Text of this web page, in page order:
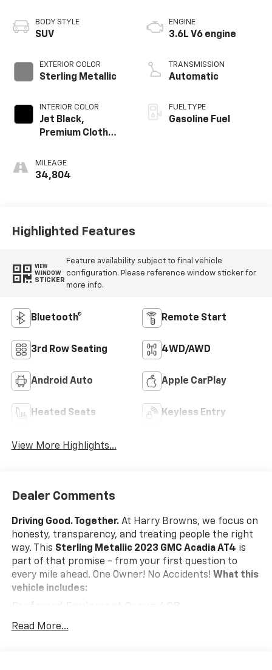
BODY STYLE
SUV
EXTERIOR COLOR
Sterling Metallic
INTERIOR COLOR
Jet Black,
Premium Cloth
MILEAGE
34,804
ENGINE
3.6L V6 engine
TRANSMISSION
Automatic
FUEL TYPE
Gasoline Fuel
Highlighted Features
VIEW
WINDOW
STICKER
Feature availability subject to final vehicle
configuration. Please reference window sticker for
more info.
Bluetooth® Remote Start
3rd Row Seating 4WD/AWD
Android Auto Apple CarPlay
Heated Seats Keyless Entry
View More Highlights...
Dealer Comments
Driving Good. Together.At Harry Browns, we focus on
honesty, transparency, and treating people the right
way. This Sterling Metallic 2023 GMC Acadia AT4 is
part of that promise - from your first question to
every mile ahead. One Owner! No Accidents! What this
vehicle includes:
Safety And Security
Read More...